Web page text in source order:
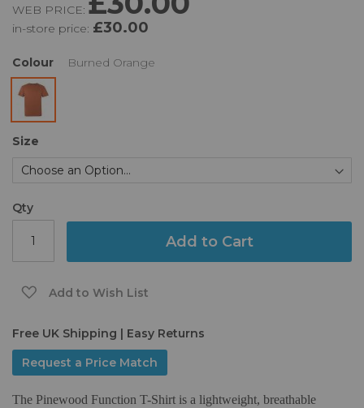
WEB PRICE:
in-store price: £30.00
Colour Burned Orange
Size
Qty
Add to Cart
Add to Wish List
Free UK Shipping | Easy Returns
Request a Price Match
The Pinewood Function T-Shirt is a lightweight, breathable
of
the
gallery